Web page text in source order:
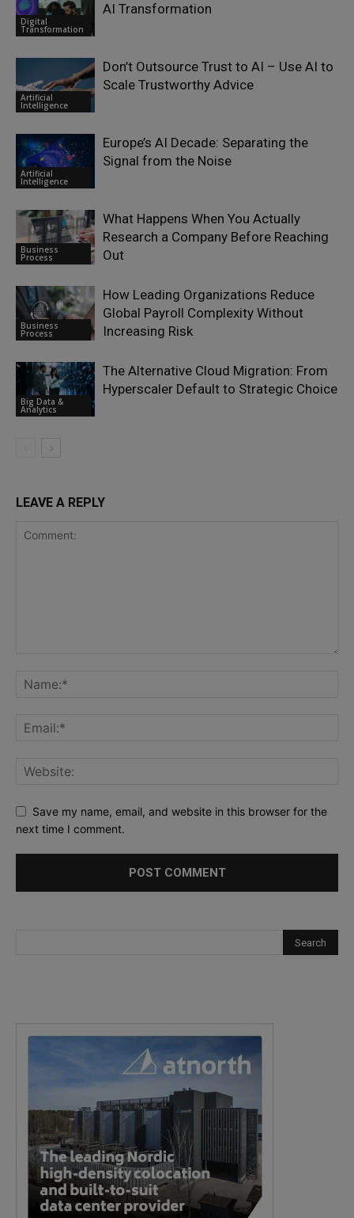
Digital
Transformation
AI Transformation
Artificial
Intelligence
Don’t Outsource Trust to AI – Use AI to
Scale Trustworthy Advice
Artificial
Intelligence
Europe’s AI Decade: Separating the
Signal from the Noise
Business
Process
What Happens When You Actually
Research a Company Before Reaching
Out
Business
Process
How Leading Organizations Reduce
Global Payroll Complexity Without
Increasing Risk
Big Data &
Analytics
The Alternative Cloud Migration: From
Hyperscaler Default to Strategic Choice
LEAVE A REPLY
Save my name, email, and website in this browser for the
next time I comment.